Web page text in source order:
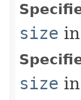
size
size